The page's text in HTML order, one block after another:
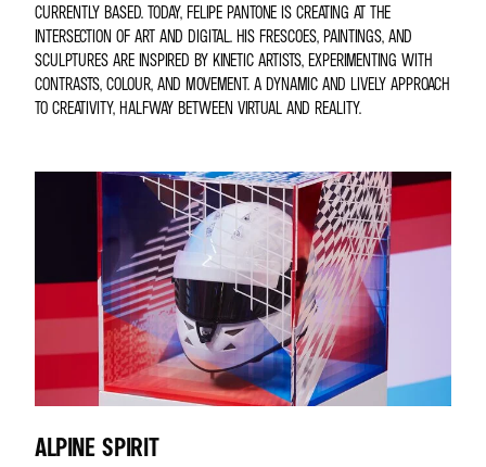
CURRENTLY BASED. TODAY, FELIPE PANTONE IS CREATING AT THE
INTERSECTION OF ART AND DIGITAL. HIS FRESCOES, PAINTINGS, AND
SCULPTURES ARE INSPIRED BY KINETIC ARTISTS, EXPERIMENTING WITH
CONTRASTS, COLOUR, AND MOVEMENT. A DYNAMIC AND LIVELY APPROACH
TO CREATIVITY, HALFWAY BETWEEN VIRTUAL AND REALITY.
ALPINE SPIRIT